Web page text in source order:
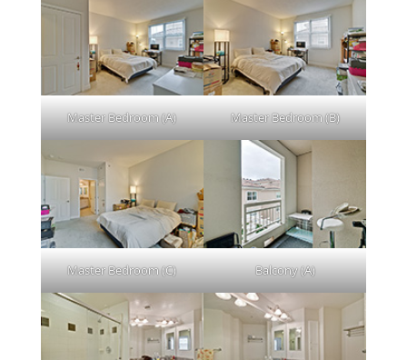
Master Bedroom (A) Master Bedroom (B)
Master Bedroom (C) Balcony (A)